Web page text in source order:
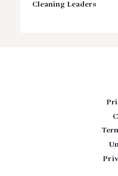
Cleaning Leaders